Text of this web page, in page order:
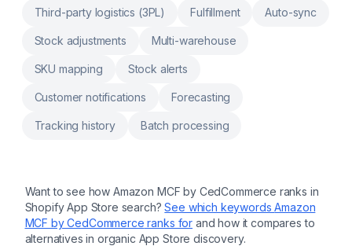
estimated dates at checkout. Easily setup
your customer experience: from branded
your marketplaces, Amazon FBA orders, retail
Third-party logistics (3PL) Fulfillment Auto-sync
Stock adjustments Multi-warehouse
SKU mapping Stock alerts
Customer notifications Forecasting
Tracking history Batch processing
Want to see how Amazon MCF by CedCommerce ranks in
Shopify App Store search? See which keywordsAmazon
MCF by CedCommerce ranks for and how it compares to
alternatives in organic App Store discovery.